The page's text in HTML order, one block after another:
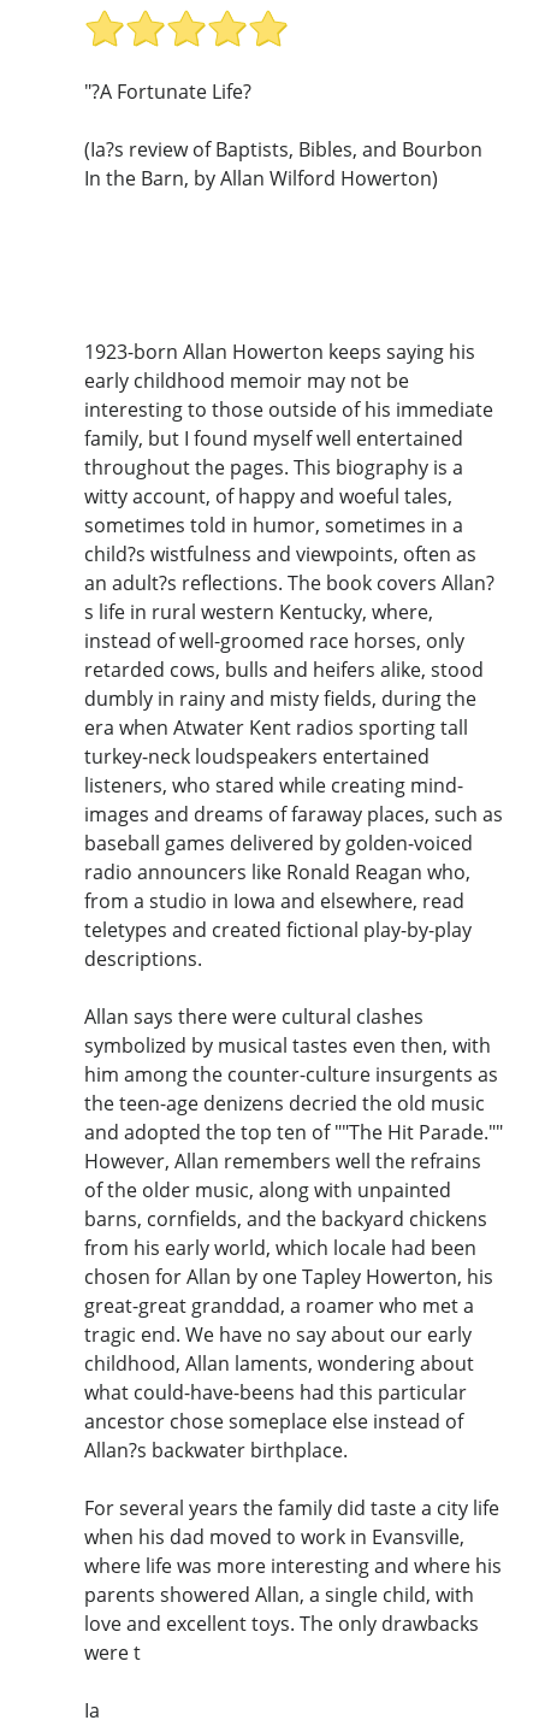
"?A Fortunate Life?
(Ia?s review of Baptists, Bibles, and Bourbon
In the Barn, by Allan Wilford Howerton)
1923-born Allan Howerton keeps saying his
early childhood memoir may not be
interesting to those outside of his immediate
family, but I found myself well entertained
throughout the pages. This biography is a
witty account, of happy and woeful tales,
sometimes told in humor, sometimes in a
child?s wistfulness and viewpoints, often as
an adult?s reflections. The book covers Allan?
s life in rural western Kentucky, where,
instead of well-groomed race horses, only
retarded cows, bulls and heifers alike, stood
dumbly in rainy and misty fields, during the
era when Atwater Kent radios sporting tall
turkey-neck loudspeakers entertained
listeners, who stared while creating mind-
images and dreams of faraway places, such as
baseball games delivered by golden-voiced
radio announcers like Ronald Reagan who,
from a studio in Iowa and elsewhere, read
teletypes and created fictional play-by-play
descriptions.
Allan says there were cultural clashes
symbolized by musical tastes even then, with
him among the counter-culture insurgents as
the teen-age denizens decried the old music
and adopted the top ten of ""The Hit Parade.""
However, Allan remembers well the refrains
of the older music, along with unpainted
barns, cornfields, and the backyard chickens
from his early world, which locale had been
chosen for Allan by one Tapley Howerton, his
great-great granddad, a roamer who met a
tragic end. We have no say about our early
childhood, Allan laments, wondering about
what could-have-beens had this particular
ancestor chose someplace else instead of
Allan?s backwater birthplace.
For several years the family did taste a city life
when his dad moved to work in Evansville,
where life was more interesting and where his
parents showered Allan, a single child, with
love and excellent toys. The only drawbacks
were t
Ia